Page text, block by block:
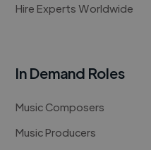
Hire Experts Worldwide
In Demand Roles
Music Composers
Music Producers